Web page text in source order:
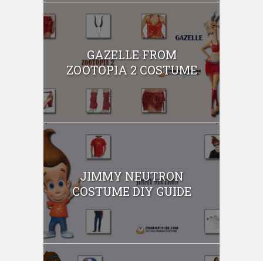
GAZELLE FROM
ZOOTOPIA 2 COSTUME
JIMMY NEUTRON
COSTUME DIY GUIDE